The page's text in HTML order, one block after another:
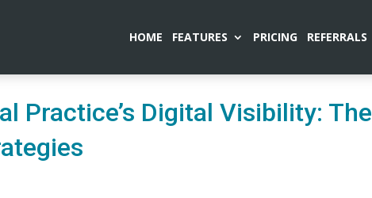
HOME FEATURES PRICING REFERRALS
Practice’s Digital Visibility: The